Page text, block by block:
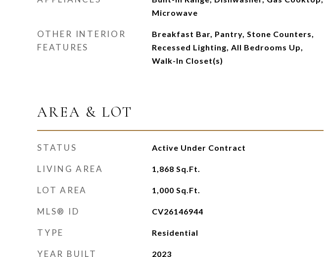
Microwave
OTHER INTERIOR
FEATURES
Breakfast Bar, Pantry, Stone Counters,
Recessed Lighting, All Bedrooms Up,
Walk-In Closet(s)
AREA & LOT
STATUS Active Under Contract
LIVING AREA 1,868 Sq.Ft.
LOT AREA 1,000 Sq.Ft.
MLS® ID CV26146944
TYPE Residential
YEAR BUILT 2023